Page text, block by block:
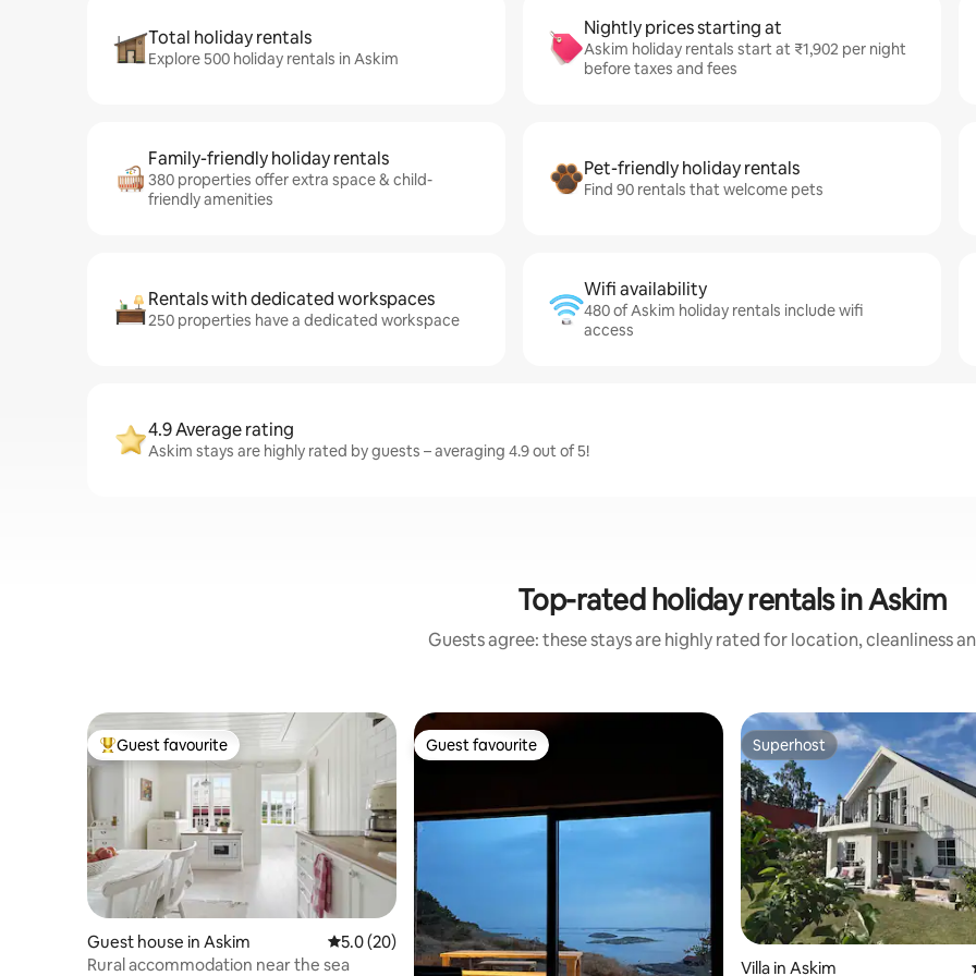
Total holiday rentals
Explore 500 holiday rentals in Askim
Nightly prices starting at
Askim holiday rentals start at ₹1,902 per night
before taxes and fees
Family-friendly holiday rentals
380 properties offer extra space & child-
friendly amenities
Pet-friendly holiday rentals
Find 90 rentals that welcome pets
Rentals with dedicated workspaces
250 properties have a dedicated workspace
Wifi availability
480 of Askim holiday rentals include wifi
access
4.9 Average rating
Askim stays are highly rated by guests – averaging 4.9 out of 5!
Top-rated holiday rentals in Askim
Guests agree: these stays are highly rated for location, cleanliness
Top guest favourite
Guest favourite
Guest house in Askim 5.0 out of 5 average rating, 20 reviews
5.0 (20)
Rural accommodation near the sea
Guest favourite
Guest favourite Superhost
Superhost
Villa in Askim